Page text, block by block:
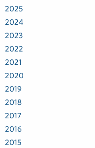
2025
2024
2023
2022
2021
2020
2019
2018
2017
2016
2015